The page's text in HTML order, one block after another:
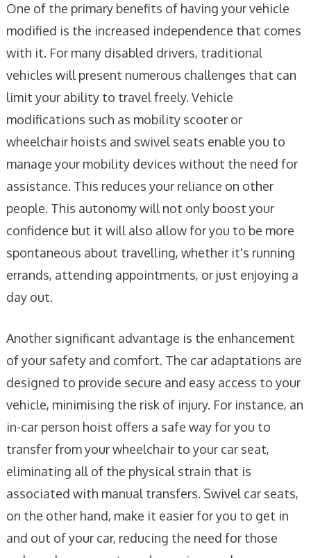
One of the primary benefits of having your vehicle
modified is the increased independence that comes
with it. For many disabled drivers, traditional
vehicles will present numerous challenges that can
limit your ability to travel freely. Vehicle
modifications such as mobility scooter or
wheelchair hoists and swivel seats enable you to
manage your mobility devices without the need for
assistance. This reduces your reliance on other
people. This autonomy will not only boost your
confidence but it will also allow for you to be more
spontaneous about travelling, whether it's running
errands, attending appointments, or just enjoying a
day out.
Another significant advantage is the enhancement
of your safety and comfort. The car adaptations are
designed to provide secure and easy access to your
vehicle, minimising the risk of injury. For instance, an
in-car person hoist offers a safe way for you to
transfer from your wheelchair to your car seat,
eliminating all of the physical strain that is
associated with manual transfers. Swivel car seats,
on the other hand, make it easier for you to get in
and out of your car, reducing the need for those